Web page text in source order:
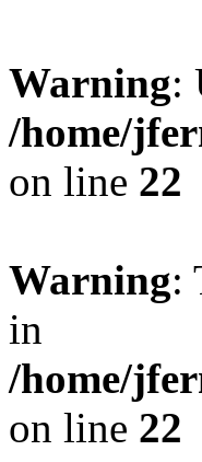
Warning:
/home/
on line 22
Warning:
in
/home/
on line 22